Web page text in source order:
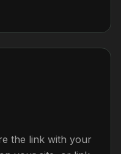
the link with your